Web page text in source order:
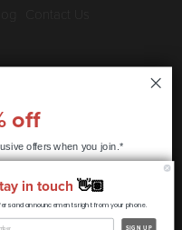
Return & Claims Policy
off
offers when you join.*
in touch 👋🏽
and announcements right from your phone.